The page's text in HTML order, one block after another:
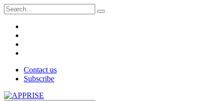
Contact us
Subscribe